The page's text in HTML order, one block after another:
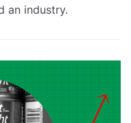
an industry.